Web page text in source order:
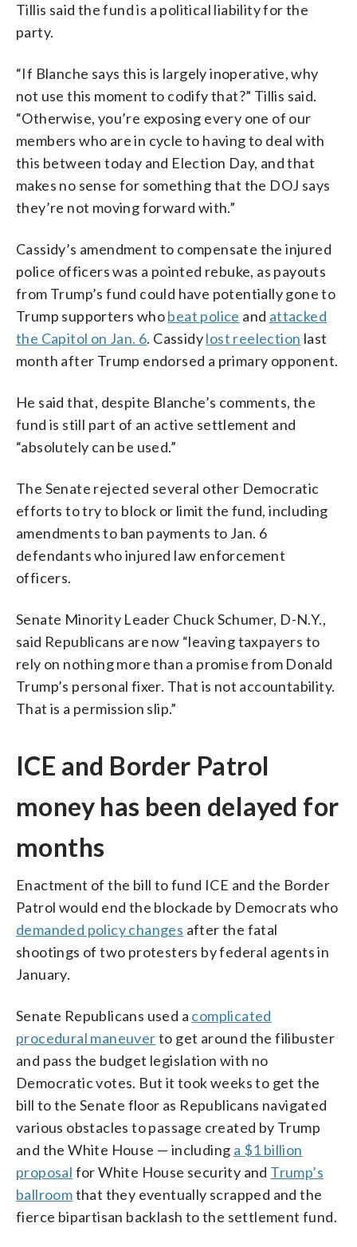
Tillis said the fund is a political liability for the
party.
“If Blanche says this is largely inoperative, why
not use this moment to codify that?” Tillis said.
“Otherwise, you’re exposing every one of our
members who are in cycle to having to deal with
this between today and Election Day, and that
makes no sense for something that the DOJ says
they’re not moving forward with.”
Cassidy’s amendment to compensate the injured
police officers was a pointed rebuke, as payouts
from Trump’s fund could have potentially gone to
Trump supporters whobeat police and attacked
the Capitol on Jan. 6. Cassidylost reelection last
month after Trump endorsed a primary opponent.
He said that, despite Blanche’s comments, the
fund is still part of an active settlement and
“absolutely can be used.”
The Senate rejected several other Democratic
efforts to try to block or limit the fund, including
amendments to ban payments to Jan. 6
defendants who injured law enforcement
officers.
Senate Minority Leader Chuck Schumer, D-N.Y.,
said Republicans are now “leaving taxpayers to
rely on nothing more than a promise from Donald
Trump’s personal fixer. That is not accountability.
That is a permission slip.”
ICE and Border Patrol
money has been delayed for
months
Enactment of the bill to fund ICE and the Border
Patrol would end the blockade by Democrats who
demanded policy changes after the fatal
shootings of two protesters by federal agents in
January.
Senate Republicans used a complicated
procedural maneuverto get around the filibuster
and pass the budget legislation with no
Democratic votes. But it took weeks to get the
bill to the Senate floor as Republicans navigated
various obstacles to passage created by Trump
and the White House — including a $1 billion
proposal for White House security and Trump’s
ballroomthat they eventually scrapped and the
fierce bipartisan backlash to the settlement fund.